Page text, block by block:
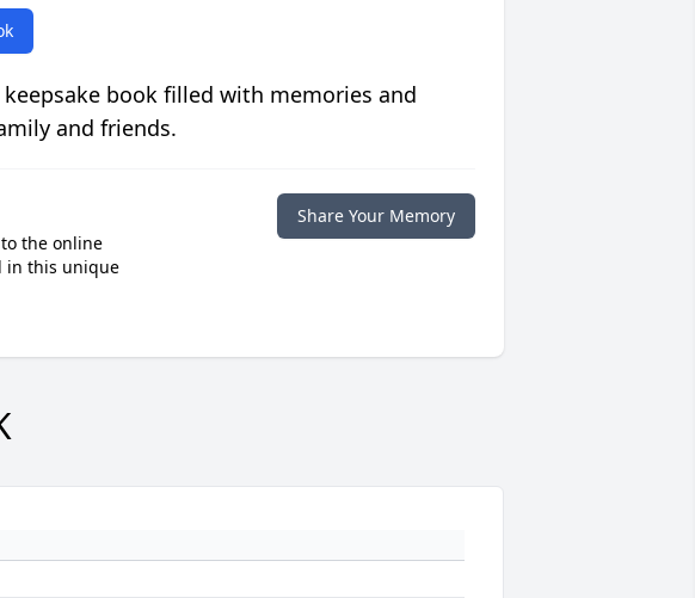
book filled with memories and
and friends.
the online
in this unique
Share Your Memory